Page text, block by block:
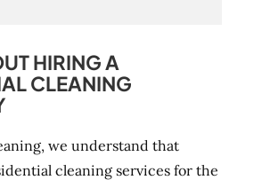
HIRING A
CLEANING
we understand that
cleaning services for the